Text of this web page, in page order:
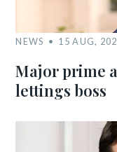
NEWS 15 AUG,
Major prime
lettings boss